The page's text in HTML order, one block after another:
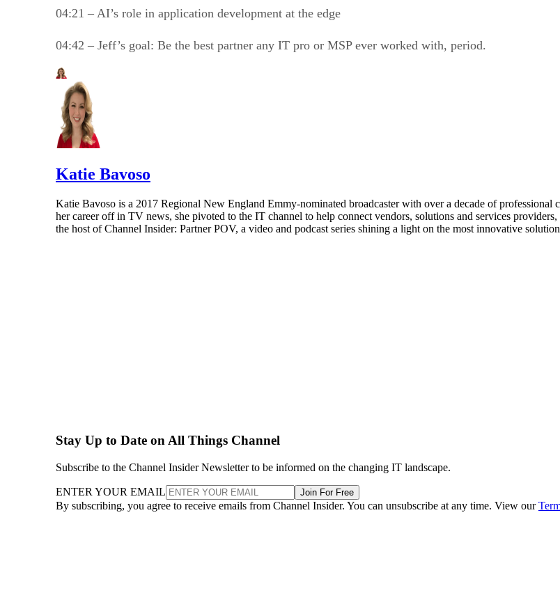
04:21 – AI’s role in application development at the edge
04:42 – Jeff’s goal: Be the best partner any IT pro or MSP ever worked with, period.
Katie Bavoso
Katie Bavoso is a 2017 Regional New England Emmy-nominated broadcaster with over a decade of
her career off in TV news, she pivoted to the IT channel to help connect vendors, solutions and services
the host of Channel Insider: Partner POV, a video and podcast series shining a light on the most innovative
Stay Up to Date on All Things Channel
Subscribe to the Channel Insider Newsletter to be informed on the changing IT landscape.
ENTER YOUR EMAIL Join For Free
By subscribing, you agree to receive emails from Channel Insider. You can unsubscribe at any time. View our